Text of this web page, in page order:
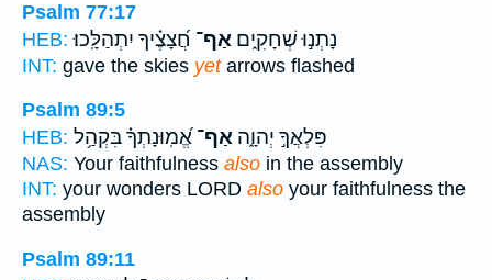
Psalm 77:17
HEB:
נָתְנ֣וּ שְׁחָקִ֑ים אַף־ חֲ֝צָצֶ֗יךָ יִתְהַלָּֽכוּ׃
INT: gave the skies yetarrows flashed
Psalm 89:5
HEB:
פִּלְאֲךָ֣ יְהוָ֑ה אַף־ אֱ֝מֽוּנָתְךָ֗ בִּקְהַ֥ל
NAS: Your faithfulness also in the assembly
INT: your wonders LORD also your faithfulness the
assembly
Psalm 89:11